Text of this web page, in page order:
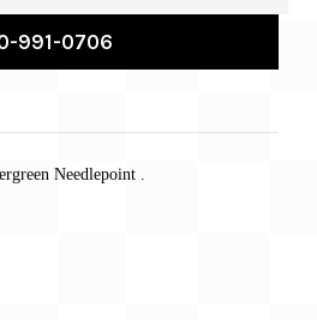
991-0706
Needlepoint .